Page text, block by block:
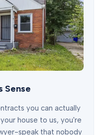
Sense
you can actually
house to us, you're
speak that nobody